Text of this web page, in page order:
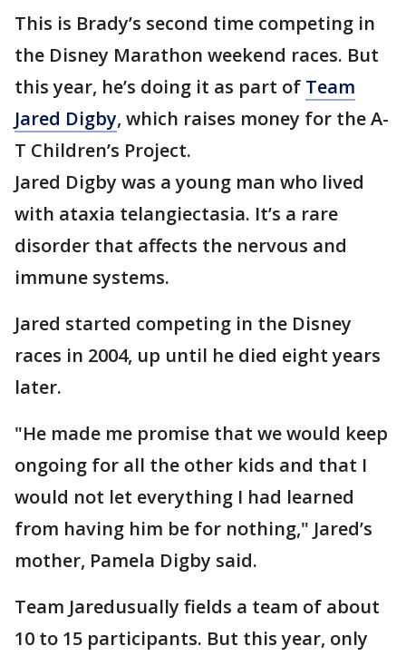
This is Brady’s second time competing in
the Disney Marathon weekend races. But
this year, he’s doing it as part of Team
Jared Digby, which raises money for the A-
T Children’s Project.
Jared Digby was a young man who lived
with ataxia telangiectasia. It’s a rare
disorder that affects the nervous and
immune systems.
Jared started competing in the Disney
races in 2004, up until he died eight years
later.
"He made me promise that we would keep
ongoing for all the other kids and that I
would not let everything I had learned
from having him be for nothing," Jared’s
mother, Pamela Digby said.
Team Jaredusually fields a team of about
10 to 15 participants. But this year, only